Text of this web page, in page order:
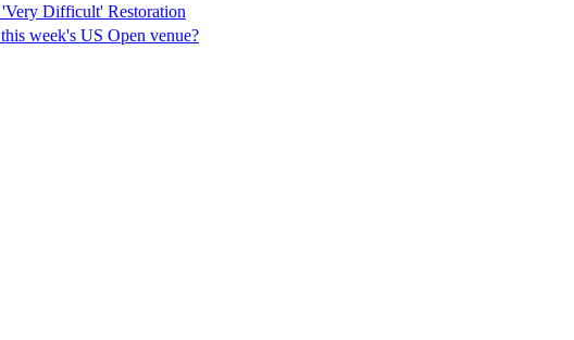
'Very Difficult' Restoration
week's US Open venue?